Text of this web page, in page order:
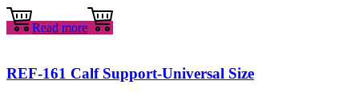
Read more
REF-161 Calf Support-Universal Size